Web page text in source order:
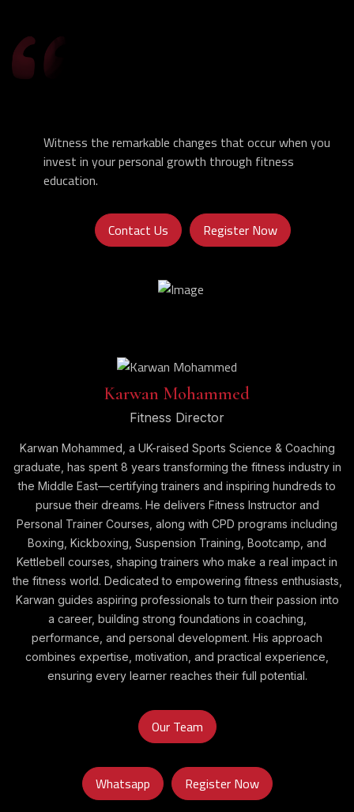
Witness the remarkable changes that occur when you
invest in your personal growth through fitness
education.
Contact Us Register Now
Karwan Mohammed
Fitness Director
Karwan Mohammed, a UK-raised Sports Science & Coaching
graduate, has spent 8 years transforming the fitness industry in
the Middle East—certifying trainers and inspiring hundreds to
pursue their dreams. He delivers Fitness Instructor and
Personal Trainer Courses, along with CPD programs including
Boxing, Kickboxing, Suspension Training, Bootcamp, and
Kettlebell courses, shaping trainers who make a real impact in
the fitness world. Dedicated to empowering fitness enthusiasts,
Karwan guides aspiring professionals to turn their passion into
a career, building strong foundations in coaching,
performance, and personal development. His approach
combines expertise, motivation, and practical experience,
ensuring every learner reaches their full potential.
Our Team
Whatsapp Register Now